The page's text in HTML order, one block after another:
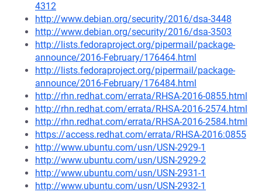
4312
http://www.debian.org/security/2016/dsa-3448
http://www.debian.org/security/2016/dsa-3503
http://lists.fedoraproject.org/pipermail/package-
announce/2016-February/176464.html
http://lists.fedoraproject.org/pipermail/package-
announce/2016-February/176484.html
http://rhn.redhat.com/errata/RHSA-2016-0855.html
http://rhn.redhat.com/errata/RHSA-2016-2574.html
http://rhn.redhat.com/errata/RHSA-2016-2584.html
https://access.redhat.com/errata/RHSA-2016:0855
http://www.ubuntu.com/usn/USN-2929-1
http://www.ubuntu.com/usn/USN-2929-2
http://www.ubuntu.com/usn/USN-2931-1
http://www.ubuntu.com/usn/USN-2932-1